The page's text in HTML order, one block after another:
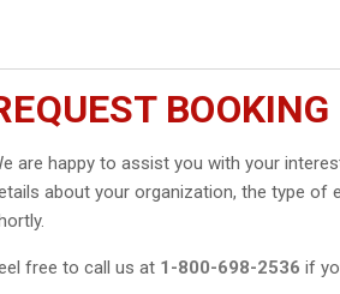
are happy to assist you with your
about your organization, the type of
free to call us at 1-800-698-2536 if